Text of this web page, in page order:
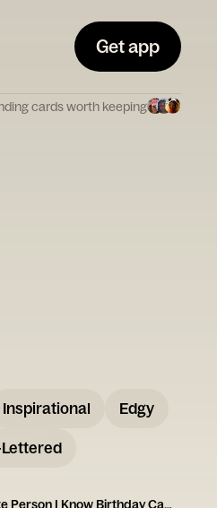
Get app
cards worth keeping
Inspirational Edgy
Favorite Person I Know Birthday Card